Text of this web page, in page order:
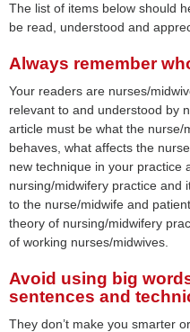
The list of items below should
be read, understood and
Always remember
Your readers are nurses/
relevant to and understood by
article must be what the nurse/
behaves, what affects the
new technique in your practice
nursing/midwifery practice and
to the nurse/midwife and
theory of nursing/midwifery
of working nurses/midwives.
Avoid using big
sentences and
They don’t make you smarter